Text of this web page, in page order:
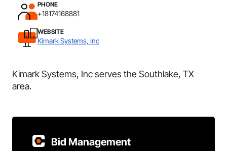
PHONE
+18174168881
WEBSITE
Kimark Systems, Inc
Kimark Systems, Inc serves the Southlake, TX
area.
Bid Management